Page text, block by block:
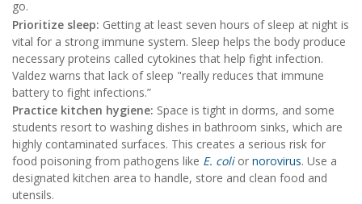
go.
Prioritize sleep: Getting at least seven hours of sleep at night is
vital for a strong immune system. Sleep helps the body produce
necessary proteins called cytokines that help fight infection.
Valdez warns that lack of sleep "really reduces that immune
battery to fight infections.”
Practice kitchen hygiene: Space is tight in dorms, and some
students resort to washing dishes in bathroom sinks, which are
highly contaminated surfaces. This creates a serious risk for
food poisoning from pathogens like E. colior norovirus. Use a
designated kitchen area to handle, store and clean food and
utensils.